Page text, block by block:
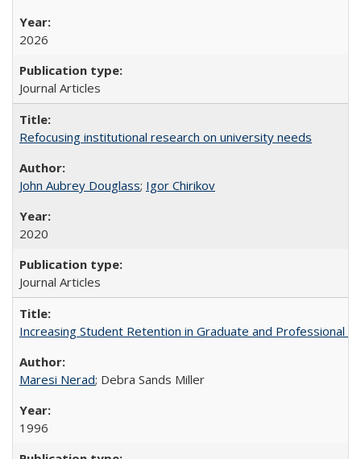
2026
Journal Articles
Refocusing institutional research on university needs
John Aubrey Douglass; Igor Chirikov
2020
Journal Articles
Increasing Student Retention in Graduate and Professional
Maresi Nerad; Debra Sands Miller
1996